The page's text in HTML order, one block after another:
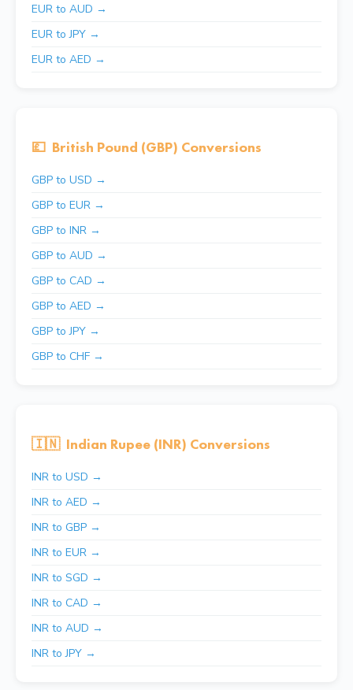
EUR to AUD →
EUR to JPY →
EUR to AED →
💷 British Pound (GBP) Conversions
GBP to USD →
GBP to EUR →
GBP to INR →
GBP to AUD →
GBP to CAD →
GBP to AED →
GBP to JPY →
GBP to CHF →
🇮🇳 Indian Rupee (INR) Conversions
INR to USD →
INR to AED →
INR to GBP →
INR to EUR →
INR to SGD →
INR to CAD →
INR to AUD →
INR to JPY →